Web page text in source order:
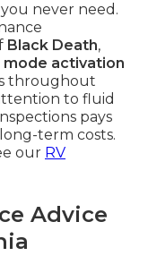
never need.
Black Death,
mode activation
throughout
to fluid
pays
term costs.
our RV
Advice